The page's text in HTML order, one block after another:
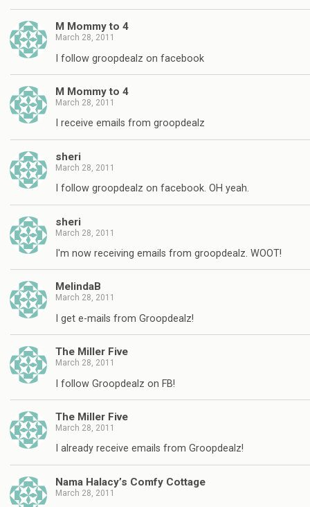
M Mommy to 4
March 28, 2011
I follow groopdealz on facebook
M Mommy to 4
March 28, 2011
I receive emails from groopdealz
sheri
March 28, 2011
I follow groopdealz on facebook. OH yeah.
sheri
March 28, 2011
I'm now receiving emails from groopdealz. WOOT!
MelindaB
March 28, 2011
I get e-mails from Groopdealz!
The Miller Five
March 28, 2011
I follow Groopdealz on FB!
The Miller Five
March 28, 2011
I already receive emails from Groopdealz!
Nama Halacy’s Comfy Cottage
March 28, 2011